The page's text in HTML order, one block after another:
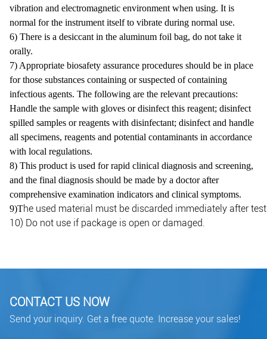
vibration and electromagnetic environment when using. It is
normal for the instrument itself to vibrate during normal use.
6) There is a desiccant in the aluminum foil bag, do not take it
orally.
7) Appropriate biosafety assurance procedures should be in place
for those substances containing or suspected of containing
infectious agents. The following are the relevant precautions:
Handle the sample with gloves or disinfect this reagent; disinfect
spilled samples or reagents with disinfectant; disinfect and handle
all specimens, reagents and potential contaminants in accordance
with local regulations.
8) This product is used for rapid clinical diagnosis and screening,
and the final diagnosis should be made by a doctor after
comprehensive examination indicators and clinical symptoms.
9)The used material must be discarded immediately after
10) Do not use if package is open or damaged.
CONTACT US NOW
Send your inquiry. Get a free quote. Increase your sales!